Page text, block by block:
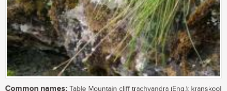
Common names: Table Mountain cliff trachyandra (Eng.); kranskool